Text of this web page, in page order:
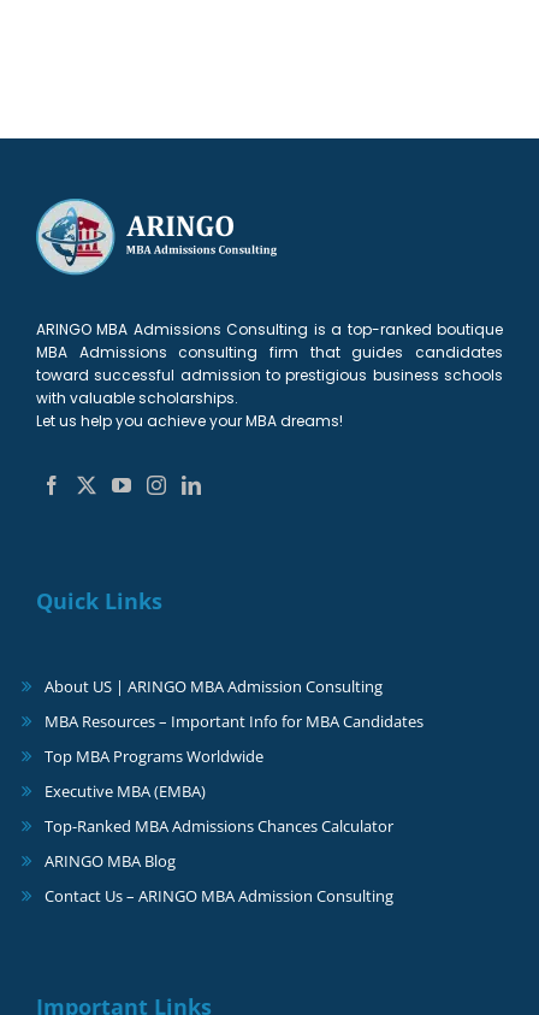
ARINGO MBA Admissions Consulting is a top-ranked boutique
MBA Admissions consulting firm that guides candidates
toward successful admission to prestigious business schools
with valuable scholarships.
Let us help you achieve your MBA dreams!
Quick Links
About US | ARINGO MBA Admission Consulting
MBA Resources – Important Info for MBA Candidates
Top MBA Programs Worldwide
Executive MBA (EMBA)
Top-Ranked MBA Admissions Chances Calculator
ARINGO MBA Blog
Contact Us – ARINGO MBA Admission Consulting
Important Links